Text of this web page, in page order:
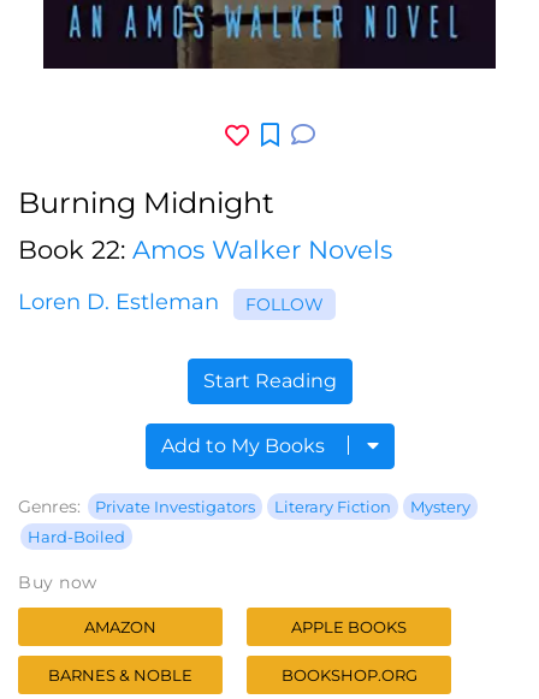
Burning Midnight
Book 22: Amos Walker Novels
Loren D. Estleman FOLLOW
Start Reading
Add to My Books
Genres: Private Investigators Literary Fiction
Mystery
Hard-Boiled
Buy now
AMAZON APPLE BOOKS
BARNES & NOBLE BOOKSHOP.ORG